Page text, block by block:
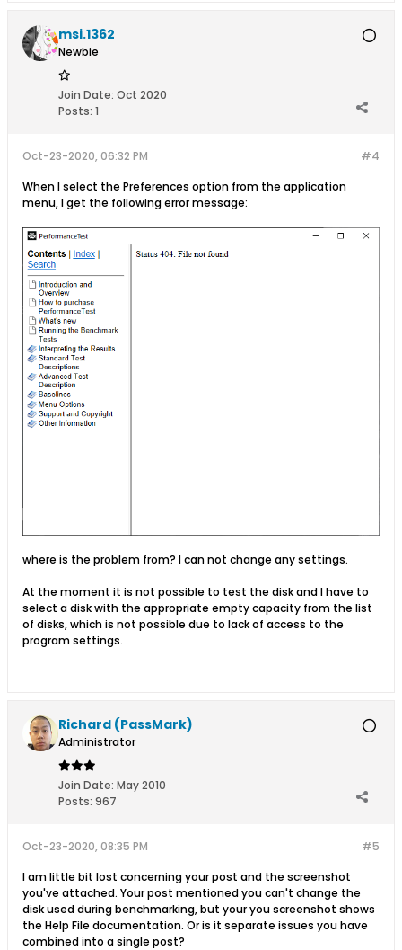
msi.1362
Newbie
Join Date: Oct 2020
Posts: 1
#4
Oct-23-2020, 06:32 PM
When I select the Preferences option from the application
menu, I get the following error message:
where is the problem from? I can not change any settings.
At the moment it is not possible to test the disk and I have to
select a disk with the appropriate empty capacity from the list
of disks, which is not possible due to lack of access to the
program settings.
Richard (PassMark)
Administrator
Join Date: May 2010
Posts: 967
#5
Oct-23-2020, 08:35 PM
I am little bit lost concerning your post and the screenshot
you've attached. Your post mentioned you can't change the
disk used during benchmarking, but your you screenshot shows
the Help File documentation. Or is it separate issues you have
combined into a single post?